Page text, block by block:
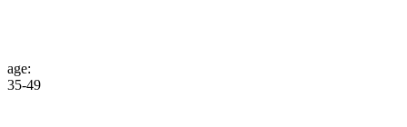
age:
35-49